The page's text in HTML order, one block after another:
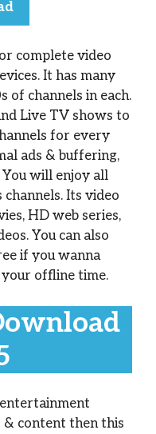
complete video
It has many
of channels in each.
Live TV shows to
for every
ads & buffering,
will enjoy all
Its video
HD web series,
You can also
if you wanna
offline time.
& content then this